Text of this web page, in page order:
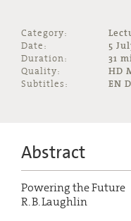
Category:
Date:
5
Duration:
31
Quality:
HD
Subtitles:
EN
Abstract
Powering the Future
R. B. Laughlin